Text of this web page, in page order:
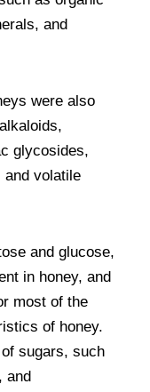
and
were also
glycosides,
and volatile
and glucose,
in honey, and
most of the
of honey.
sugars, such
and